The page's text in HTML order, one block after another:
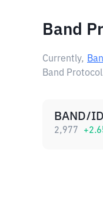
Band
Currently,
Band
BAND/
2,977 +